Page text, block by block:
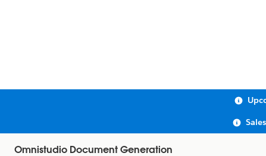
Omnistudio Document Generation